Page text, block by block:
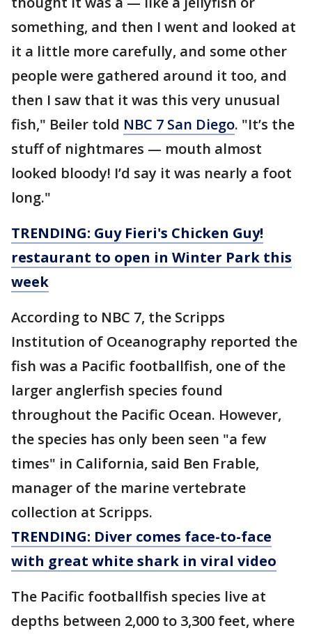
something, and then I went and looked at
it a little more carefully, and some other
people were gathered around it too, and
then I saw that it was this very unusual
fish," Beiler told NBC 7 San Diego. "It’s the
stuff of nightmares — mouth almost
looked bloody! I’d say it was nearly a foot
long."
TRENDING: Guy Fieri's Chicken Guy!
restaurant to open in Winter Park this
week
According to NBC 7, the Scripps
Institution of Oceanography reported the
fish was a Pacific footballfish, one of the
larger anglerfish species found
throughout the Pacific Ocean. However,
the species has only been seen "a few
times" in California, said Ben Frable,
manager of the marine vertebrate
collection at Scripps.
TRENDING: Diver comes face-to-face
with great white shark in viral video
The Pacific footballfish species live at
depths between 2,000 to 3,300 feet, where